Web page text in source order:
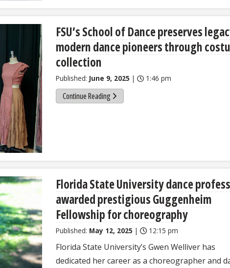
FSU’s School of Dance preserves
modern dance pioneers through
collection
Published: June 9, 2025 | 1:46 pm
Continue Reading
Florida State University dance
awarded prestigious Guggenheim
Fellowship for choreography
Published: May 12, 2025 | 12:15 pm
Florida State University’s Gwen Welliver has
dedicated her career as a choreographer and